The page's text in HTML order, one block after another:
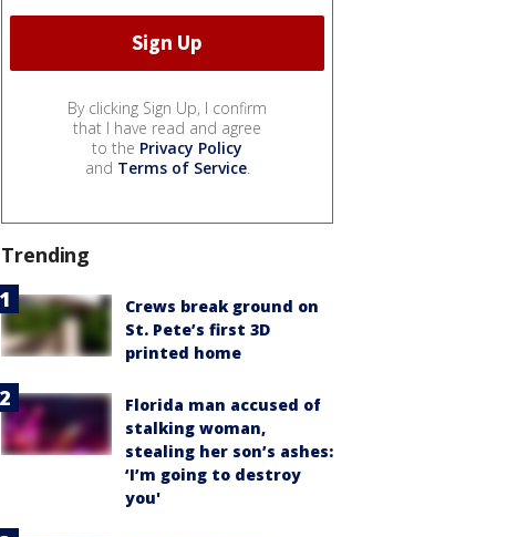
By clicking Sign Up, I confirm
that I have read and agree
to the Privacy Policy
and Terms of Service.
Trending
Crews break ground on
St. Pete’s first 3D
printed home
Florida man accused of
stalking woman,
stealing her son’s ashes:
‘I’m going to destroy
you'